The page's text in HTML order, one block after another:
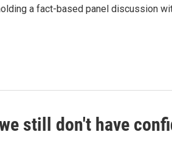
a fact-based panel discussion
still don't have